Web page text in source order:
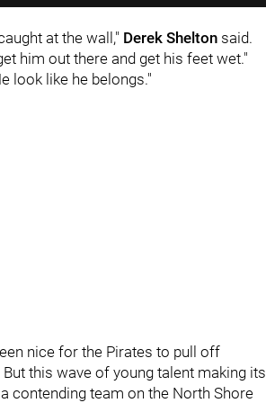
at the wall," Derek Shelton said.
him out there and get his feet wet."
look like he belongs."
nice for the Pirates to pull off
this wave of young talent making its
contending team on the North Shore